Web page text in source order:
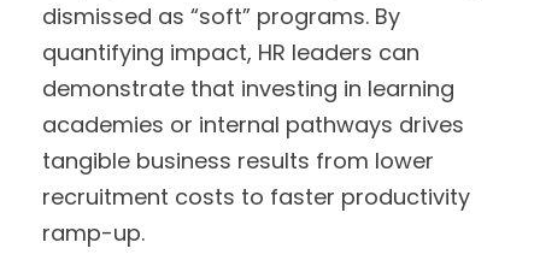
dismissed as “soft” programs. By
quantifying impact, HR leaders can
demonstrate that investing in learning
academies or internal pathways drives
tangible business results from lower
recruitment costs to faster productivity
ramp-up.